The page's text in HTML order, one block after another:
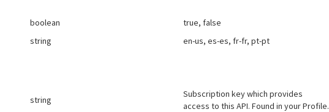
boolean
true, false
string en-us, es-es, fr-fr, pt-pt
string
Subscription key which provides
access to this API. Found in your Profile.